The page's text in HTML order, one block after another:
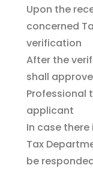
Upon the
concerned
verification
After the
shall
Professional
applicant
In case
Tax
be